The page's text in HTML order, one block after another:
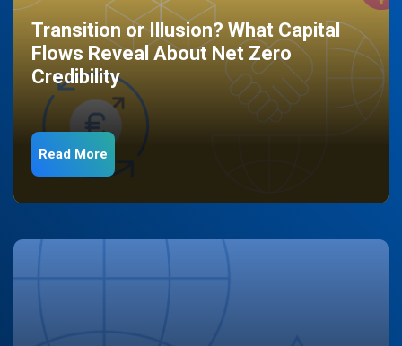
Transition or Illusion? What Capital
Flows Reveal About Net Zero
Credibility
Read More